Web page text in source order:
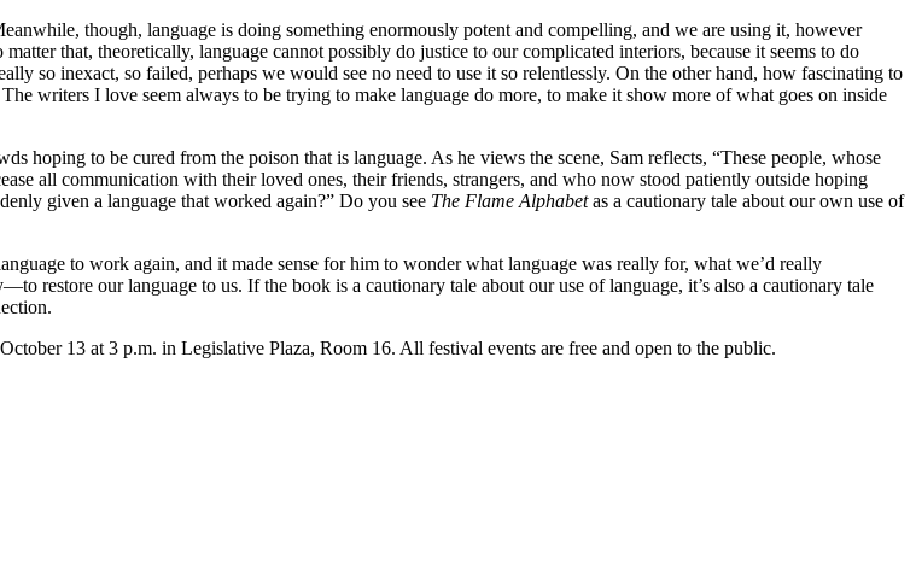
though, language is doing something enormously potent and compelling, and we are using it, however
matter that, theoretically, language cannot possibly do justice to our complicated interiors, because it seems to do
so inexact, so failed, perhaps we would see no need to use it so relentlessly. On the other hand, how fascinating to
writers I love seem always to be trying to make language do more, to make it show more of what goes on inside
hoping to be cured from the poison that is language. As he views the scene, Sam reflects, “These people, whose
all communication with their loved ones, their friends, strangers, and who now stood patiently outside hoping
given a language that worked again?” Do you see The Flame Alphabetas a cautionary tale about our own use of
to work again, and it made sense for him to wonder what language was really for, what we’d really
our language to us. If the book is a cautionary tale about our use of language, it’s also a cautionary tale
13 at 3 p.m. in Legislative Plaza, Room 16. All festival events are free and open to the public.